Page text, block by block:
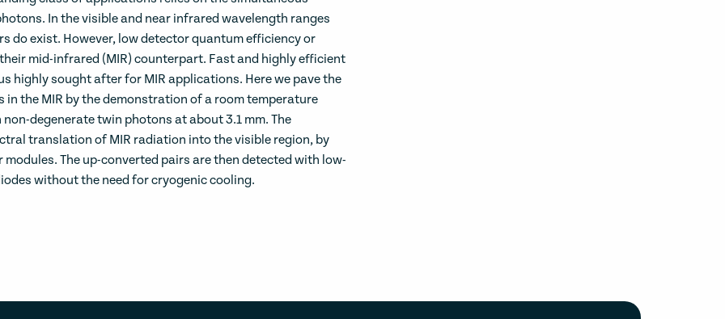
In the visible and near infrared wavelength ranges
do exist. However, low detector quantum efficiency or
mid-infrared (MIR) counterpart. Fast and highly efficient
highly sought after for MIR applications. Here we pave the
in the MIR by the demonstration of a room temperature
degenerate twin photons at about 3.1 mm. The
translation of MIR radiation into the visible region, by
The up-converted pairs are then detected with low-
without the need for cryogenic cooling.